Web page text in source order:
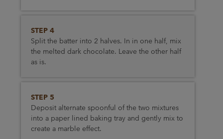
STEP 4
Split the batter into 2 halves. In in one half, mix
the melted dark chocolate. Leave the other half
as is.
STEP 5
Deposit alternate spoonful of the two mixtures
into a paper lined baking tray and gently mix to
create a marble effect.